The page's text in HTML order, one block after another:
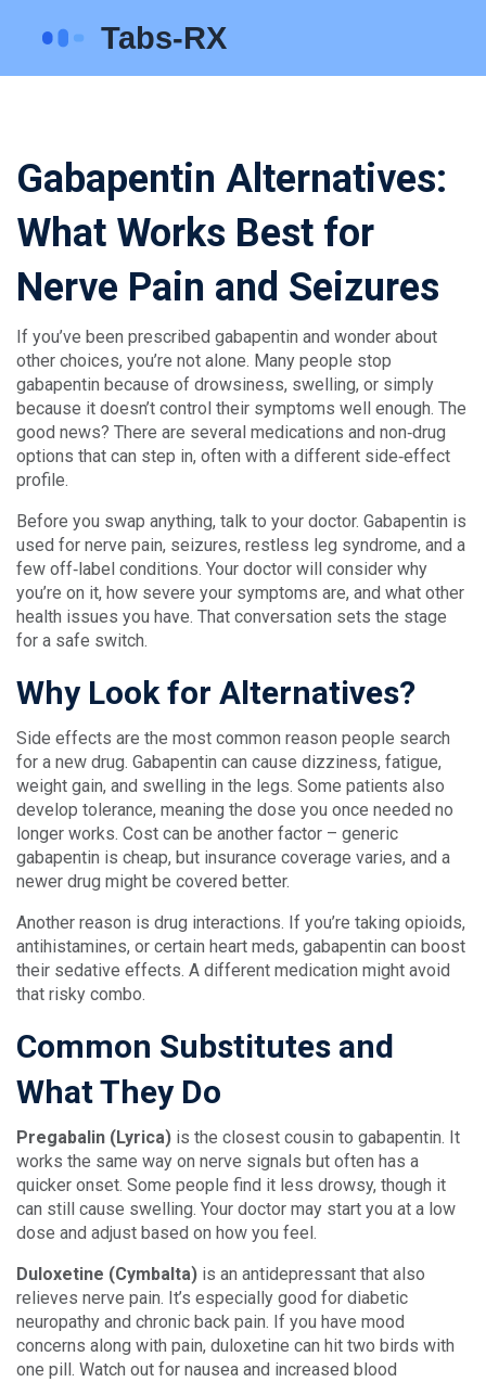
Gabapentin Alternatives:
What Works Best for
Nerve Pain and Seizures
If you’ve been prescribed gabapentin and wonder about
other choices, you’re not alone. Many people stop
gabapentin because of drowsiness, swelling, or simply
because it doesn’t control their symptoms well enough. The
good news? There are several medications and non‑drug
options that can step in, often with a different side‑effect
profile.
Before you swap anything, talk to your doctor. Gabapentin is
used for nerve pain, seizures, restless leg syndrome, and a
few off‑label conditions. Your doctor will consider why
you’re on it, how severe your symptoms are, and what other
health issues you have. That conversation sets the stage
for a safe switch.
Why Look for Alternatives?
Side effects are the most common reason people search
for a new drug. Gabapentin can cause dizziness, fatigue,
weight gain, and swelling in the legs. Some patients also
develop tolerance, meaning the dose you once needed no
longer works. Cost can be another factor – generic
gabapentin is cheap, but insurance coverage varies, and a
newer drug might be covered better.
Another reason is drug interactions. If you’re taking opioids,
antihistamines, or certain heart meds, gabapentin can boost
their sedative effects. A different medication might avoid
that risky combo.
Common Substitutes and
What They Do
Pregabalin (Lyrica) is the closest cousin to gabapentin. It
works the same way on nerve signals but often has a
quicker onset. Some people find it less drowsy, though it
can still cause swelling. Your doctor may start you at a low
dose and adjust based on how you feel.
Duloxetine (Cymbalta) is an antidepressant that also
relieves nerve pain. It’s especially good for diabetic
neuropathy and chronic back pain. If you have mood
concerns along with pain, duloxetine can hit two birds with
one pill. Watch out for nausea and increased blood